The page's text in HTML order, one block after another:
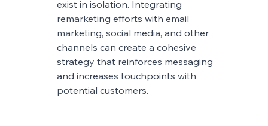
exist in isolation. Integrating
remarketing efforts with email
marketing, social media, and other
channels can create a cohesive
strategy that reinforces messaging
and increases touchpoints with
potential customers.